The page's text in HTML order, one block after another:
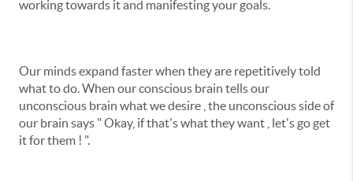
working towards it and manifesting your goals.
Our minds expand faster when they are repetitively told
what to do. When our conscious brain tells our
unconscious brain what we desire , the unconscious side of
our brain says " Okay, if that's what they want , let's go get
it for them ! ".